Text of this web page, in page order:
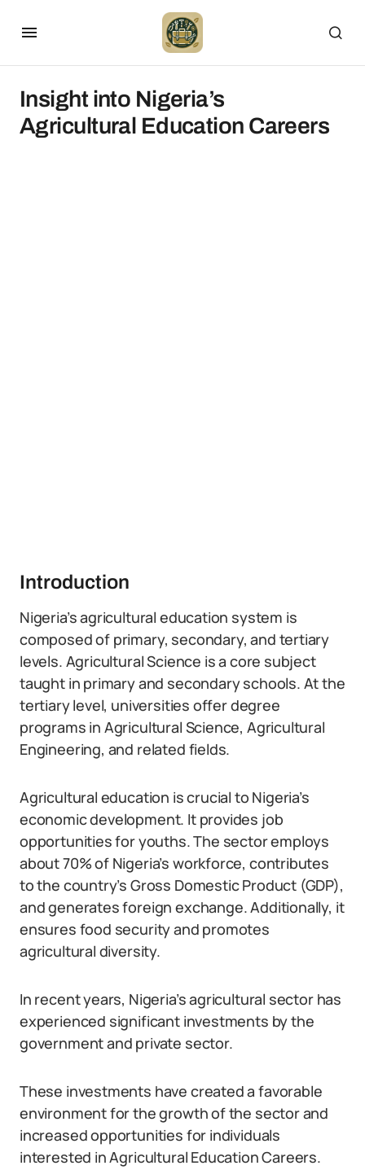
Insight into Nigeria’s
Agricultural Education Careers
Introduction
Nigeria’s agricultural education system is
composed of primary, secondary, and tertiary
levels. Agricultural Science is a core subject
taught in primary and secondary schools. At the
tertiary level, universities offer degree
programs in Agricultural Science, Agricultural
Engineering, and related fields.
Agricultural education is crucial to Nigeria’s
economic development. It provides job
opportunities for youths. The sector employs
about 70% of Nigeria’s workforce, contributes
to the country’s Gross Domestic Product (GDP),
and generates foreign exchange. Additionally, it
ensures food security and promotes
agricultural diversity.
In recent years, Nigeria’s agricultural sector has
experienced significant investments by the
government and private sector.
These investments have created a favorable
environment for the growth of the sector and
increased opportunities for individuals
interested in Agricultural Education Careers.